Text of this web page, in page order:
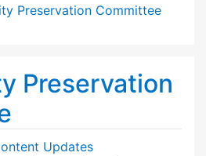
Preservation Committee
Preservation
Updates